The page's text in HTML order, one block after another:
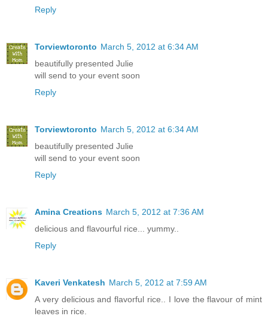
Reply
Torviewtoronto March 5, 2012 at 6:34 AM
beautifully presented Julie
will send to your event soon
Reply
Torviewtoronto March 5, 2012 at 6:34 AM
beautifully presented Julie
will send to your event soon
Reply
Amina Creations March 5, 2012 at 7:36 AM
delicious and flavourful rice... yummy..
Reply
Kaveri Venkatesh March 5, 2012 at 7:59 AM
A very delicious and flavorful rice.. I love the flavour of mint
leaves in rice.